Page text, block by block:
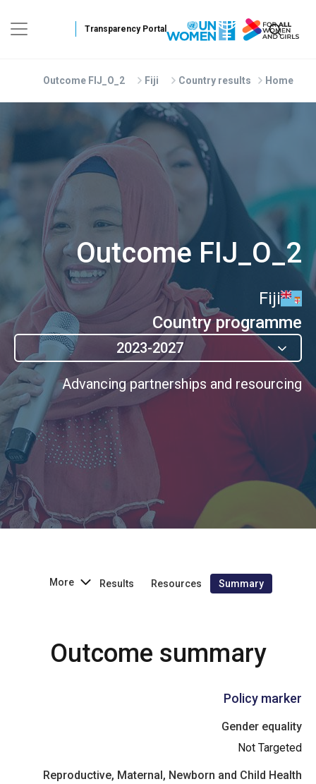
Home
Country results
Fiji
Outcome FIJ_O_2
Outcome FIJ_O_2
Fiji
Country programme
2023-2027
Advancing partnerships and resourcing
Summary
Resources
Results
More
Outcome summary
Policy marker
Gender equality
Not Targeted
Reproductive, Maternal, Newborn and Child Health